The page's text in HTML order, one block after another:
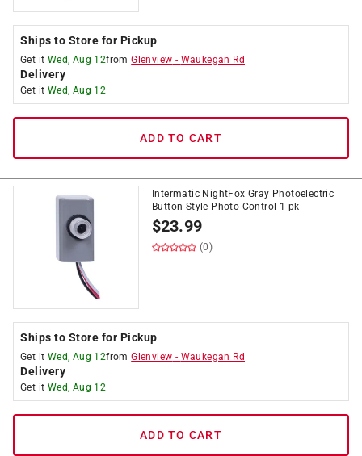
Ships to Store for Pickup
Get it Wed, Aug 12fromGlenview - Waukegan Rd
Delivery
Get it Wed, Aug 12
ADD TO CART
Intermatic NightFox Gray Photoelectric
Button Style Photo Control 1 pk
$23.99
(0)
Ships to Store for Pickup
Get it Wed, Aug 12fromGlenview - Waukegan Rd
Delivery
Get it Wed, Aug 12
ADD TO CART